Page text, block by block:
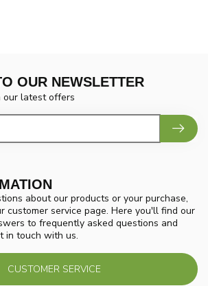
about our products or your purchase,
customer service page. Here you'll find our
to frequently asked questions and
in touch with us.
CUSTOMER SERVICE
OUR NEWSLETTER
latest offers